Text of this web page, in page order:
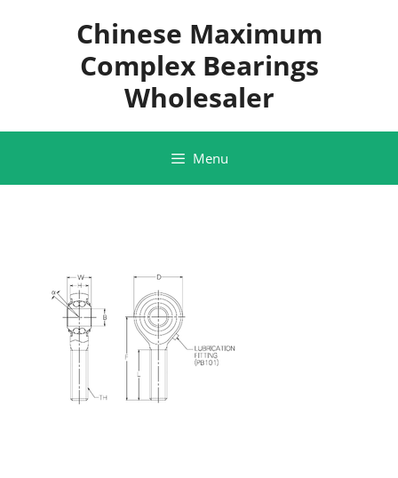
Chinese Maximum
Complex Bearings
Wholesaler
Menu